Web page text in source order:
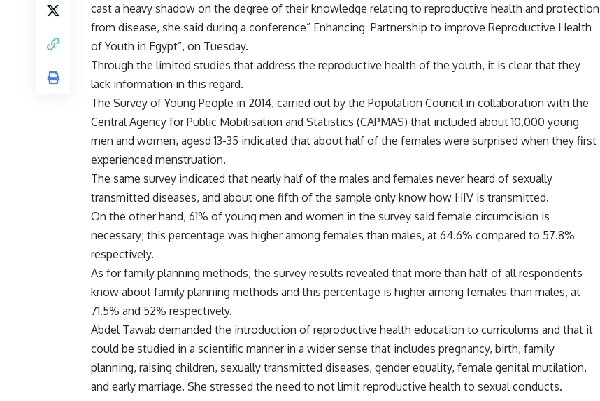
cast a heavy shadow on the degree of their knowledge relating to reproductive health and protection
from disease, she said during a conference” Enhancing Partnership to improve Reproductive Health
of Youth in Egypt”, on Tuesday.
Through the limited studies that address the reproductive health of the youth, it is clear that they
lack information in this regard.
The Survey of Young People in 2014, carried out by the Population Council in collaboration with the
Central Agency for Public Mobilisation and Statistics (CAPMAS) that included about 10,000 young
men and women, agesd 13-35 indicated that about half of the females were surprised when they first
experienced menstruation.
The same survey indicated that nearly half of the males and females never heard of sexually
transmitted diseases, and about one fifth of the sample only know how HIV is transmitted.
On the other hand, 61% of young men and women in the survey said female circumcision is
necessary; this percentage was higher among females than males, at 64.6% compared to 57.8%
respectively.
As for family planning methods, the survey results revealed that more than half of all respondents
know about family planning methods and this percentage is higher among females than males, at
71.5% and 52% respectively.
Abdel Tawab demanded the introduction of reproductive health education to curriculums and that it
could be studied in a scientific manner in a wider sense that includes pregnancy, birth, family
planning, raising children, sexually transmitted diseases, gender equality, female genital mutilation,
and early marriage. She stressed the need to not limit reproductive health to sexual conducts.